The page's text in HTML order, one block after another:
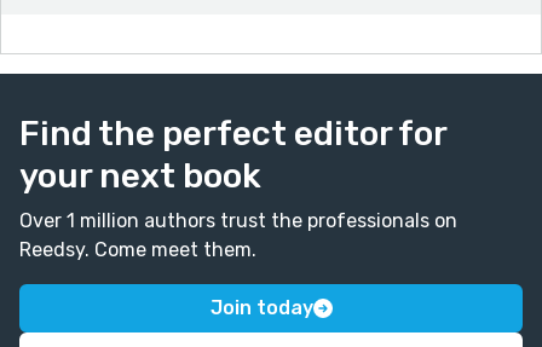
Find the perfect editor for
your next book
Over 1 million authors trust the professionals on
Reedsy. Come meet them.
Join today